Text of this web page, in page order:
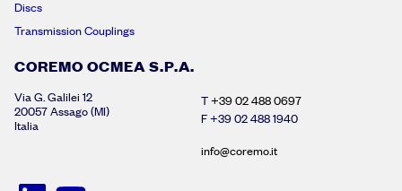
Discs
Transmission Couplings
COREMO OCMEA S.P.A.
Via G. Galilei 12
20057 Assago (MI)
Italia
T+39 02 488 0697
F +39 02 488 1940
info@coremo.it